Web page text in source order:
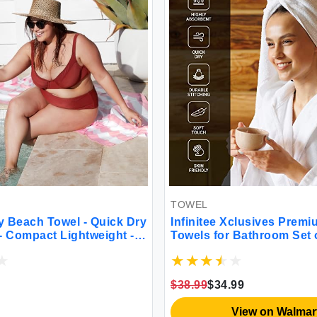
Dry
-
Infinitee Xclusives Premium Bath
Towels for Bathroom Set of 4 (27x54
Bathroom Towels (Tranquil Navy)
View on Walmart